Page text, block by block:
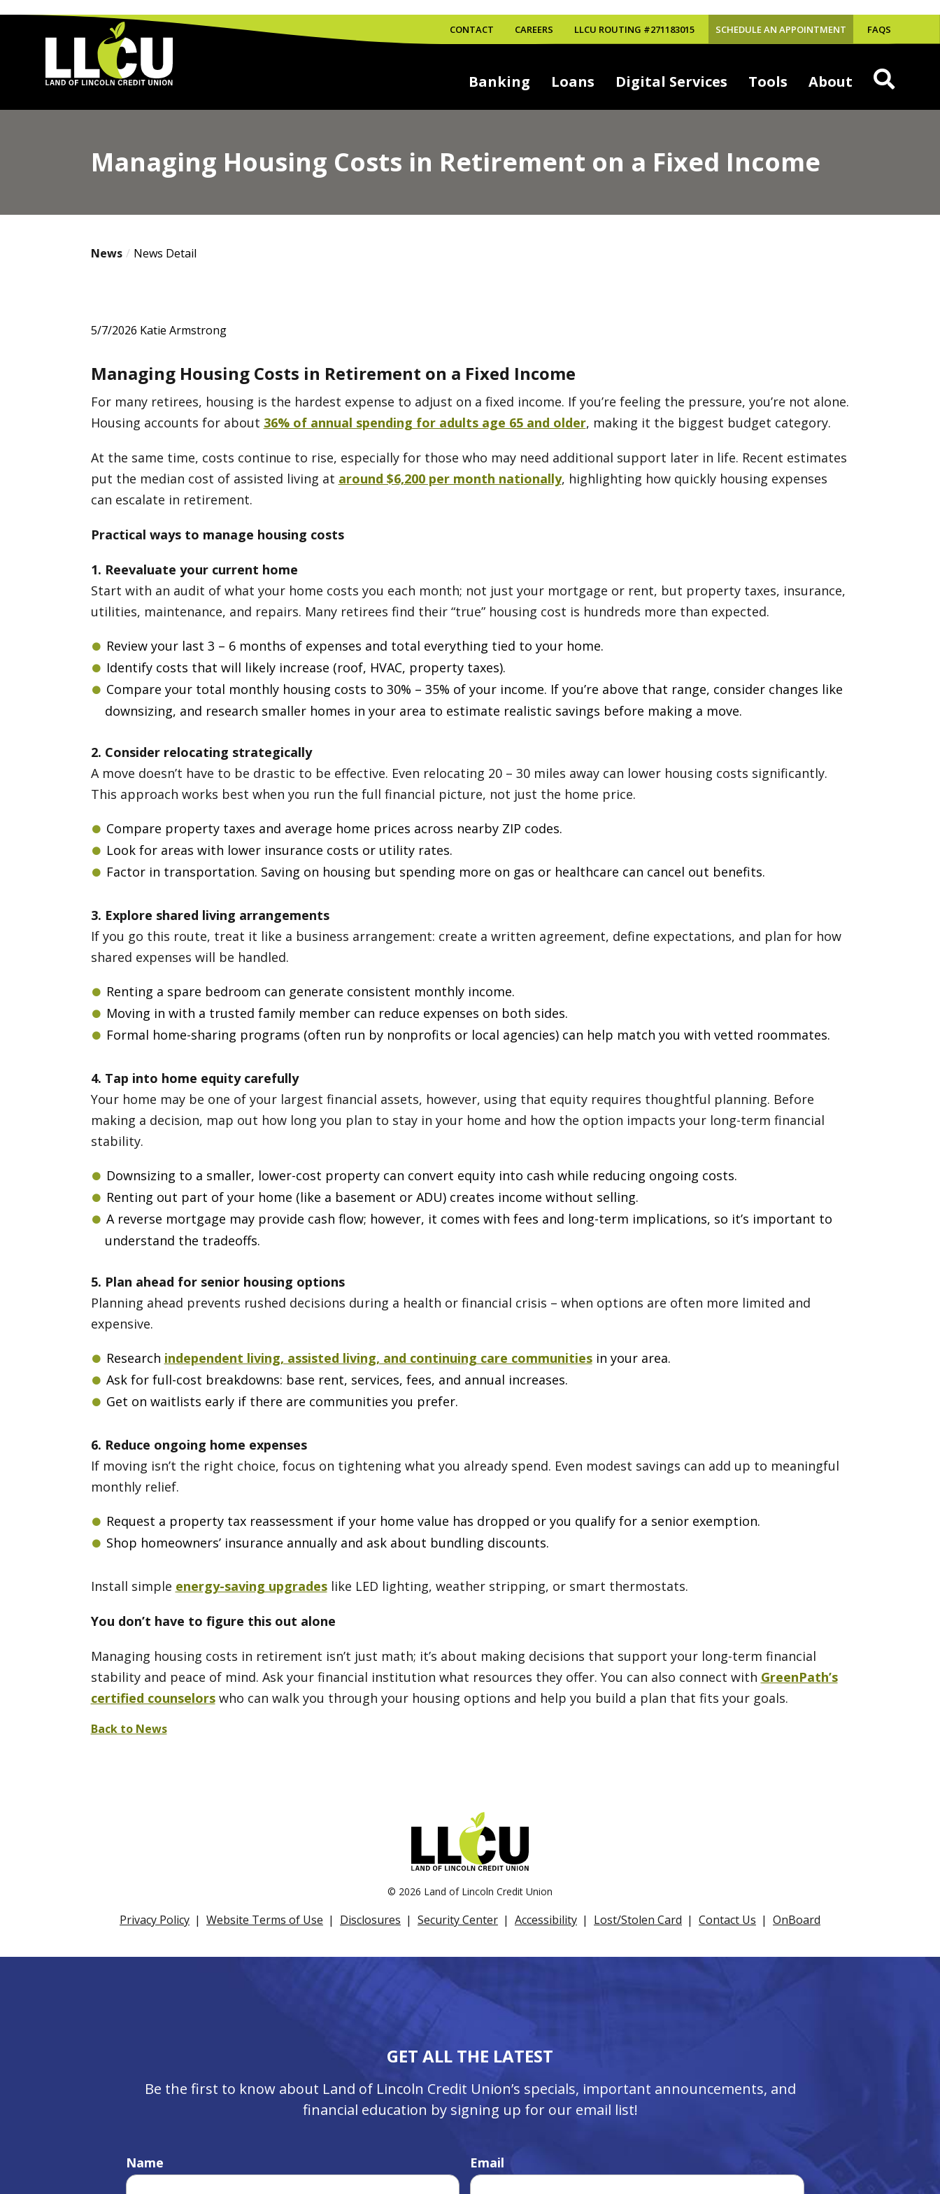
CONTACT CAREERS LLCU ROUTING #271183015 SCHEDULE AN APPOINTMENT FAQS
Land of Lincoln Credit Union
Banking Loans Digital Services Tools About
Managing Housing Costs in Retirement on a Fixed Income
News News Detail
5/7/2026 Katie Armstrong
Managing Housing Costs in Retirement on a Fixed Income
For many retirees, housing is the hardest expense to adjust on a fixed income. If you’re feeling the pressure, you’re not alone.
Housing accounts for about 36% of annual spending for adults age 65 and older, making it the biggest budget category.
At the same time, costs continue to rise, especially for those who may need additional support later in life. Recent estimates
put the median cost of assisted living at around $6,200 per month nationally, highlighting how quickly housing expenses
can escalate in retirement.
Practical ways to manage housing costs
1. Reevaluate your current home
Start with an audit of what your home costs you each month; not just your mortgage or rent, but property taxes, insurance,
utilities, maintenance, and repairs. Many retirees find their “true” housing cost is hundreds more than expected.
Review your last 3 – 6 months of expenses and total everything tied to your home.
Identify costs that will likely increase (roof, HVAC, property taxes).
Compare your total monthly housing costs to 30% – 35% of your income. If you’re above that range, consider changes like
downsizing, and research smaller homes in your area to estimate realistic savings before making a move.
2. Consider relocating strategically
A move doesn’t have to be drastic to be effective. Even relocating 20 – 30 miles away can lower housing costs significantly.
This approach works best when you run the full financial picture, not just the home price.
Compare property taxes and average home prices across nearby ZIP codes.
Look for areas with lower insurance costs or utility rates.
Factor in transportation. Saving on housing but spending more on gas or healthcare can cancel out benefits.
3. Explore shared living arrangements
If you go this route, treat it like a business arrangement: create a written agreement, define expectations, and plan for how
shared expenses will be handled.
Renting a spare bedroom can generate consistent monthly income.
Moving in with a trusted family member can reduce expenses on both sides.
Formal home-sharing programs (often run by nonprofits or local agencies) can help match you with vetted roommates.
4. Tap into home equity carefully
Your home may be one of your largest financial assets, however, using that equity requires thoughtful planning. Before
making a decision, map out how long you plan to stay in your home and how the option impacts your long-term financial
stability.
Downsizing to a smaller, lower-cost property can convert equity into cash while reducing ongoing costs.
Renting out part of your home (like a basement or ADU) creates income without selling.
A reverse mortgage may provide cash flow; however, it comes with fees and long-term implications, so it’s important to
understand the tradeoffs.
5. Plan ahead for senior housing options
Planning ahead prevents rushed decisions during a health or financial crisis – when options are often more limited and
expensive.
Research independent living, assisted living, and continuing care communitiesin your area.
Ask for full-cost breakdowns: base rent, services, fees, and annual increases.
Get on waitlists early if there are communities you prefer.
6. Reduce ongoing home expenses
If moving isn’t the right choice, focus on tightening what you already spend. Even modest savings can add up to meaningful
monthly relief.
Request a property tax reassessment if your home value has dropped or you qualify for a senior exemption.
Shop homeowners’ insurance annually and ask about bundling discounts.
Install simple energy-saving upgradeslike LED lighting, weather stripping, or smart thermostats.
You don’t have to figure this out alone
Managing housing costs in retirement isn’t just math; it’s about making decisions that support your long-term financial
stability and peace of mind. Ask your financial institution what resources they offer. You can also connect with GreenPath’s
certified counselorswho can walk you through your housing options and help you build a plan that fits your goals.
Back to News
© 2026 Land of Lincoln Credit Union
Privacy Policy Website Terms of Use Disclosures Security Center Accessibility Lost/Stolen Card Contact Us OnBoard
GET ALL THE LATEST
Be the first to know about Land of Lincoln Credit Union’s specials, important announcements, and
financial education by signing up for our email list!
Name Email